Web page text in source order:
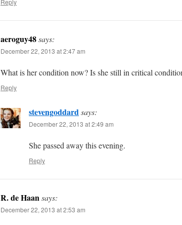
Reply
aeroguy48says:
December 22, 2013 at 2:47 am
What is her condition now? Is she still in critical
Reply
stevengoddardsays:
December 22, 2013 at 2:49 am
She passed away this evening.
Reply
R. de Haansays:
December 22, 2013 at 2:53 am